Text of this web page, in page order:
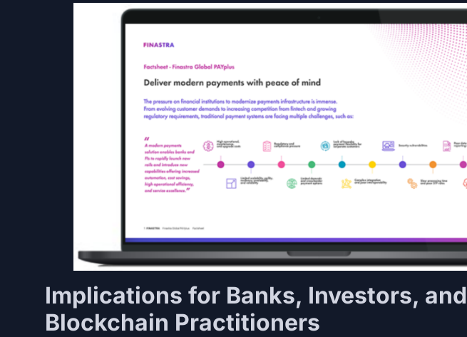
Implications for Banks, Investors, and
Blockchain Practitioners